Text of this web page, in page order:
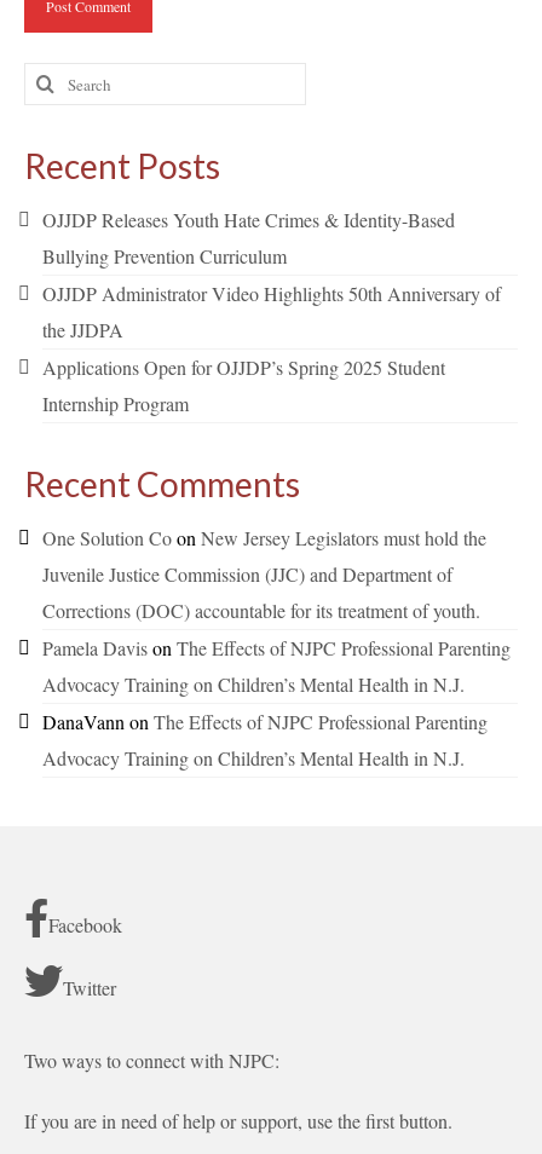
Search
for:
Recent Posts
OJJDP Releases Youth Hate Crimes & Identity-Based
Bullying Prevention Curriculum
OJJDP Administrator Video Highlights 50th Anniversary of
the JJDPA
Applications Open for OJJDP’s Spring 2025 Student
Internship Program
Recent Comments
One Solution Coon New Jersey Legislators must hold the
Juvenile Justice Commission (JJC) and Department of
Corrections (DOC) accountable for its treatment of youth.
Pamela Davison The Effects of NJPC Professional Parenting
Advocacy Training on Children’s Mental Health in N.J.
DanaVann on The Effects of NJPC Professional Parenting
Advocacy Training on Children’s Mental Health in N.J.
Facebook
Twitter
Two ways to connect with NJPC:
If you are in need of help or support, use the first button.